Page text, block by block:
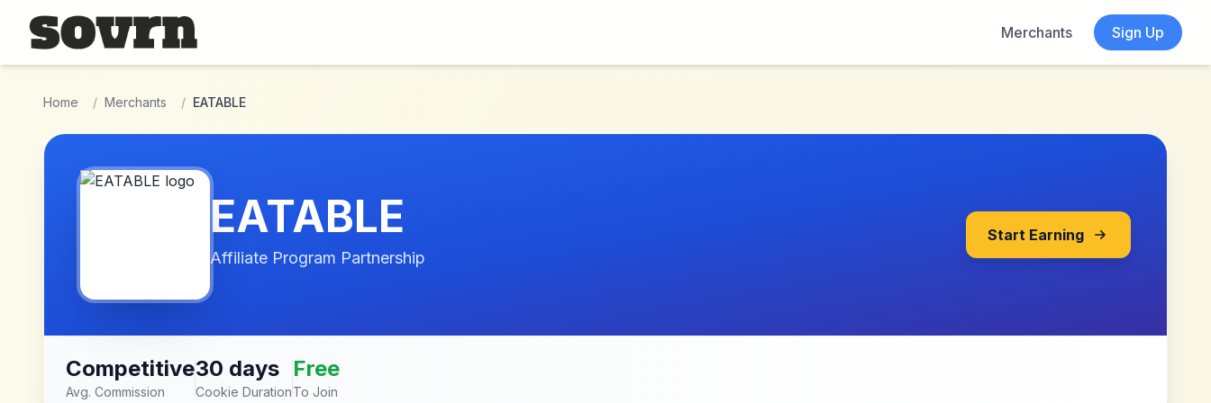
Skip to main content
Merchants
Sign Up
Home / Merchants / EATABLE
EATABLE
Affiliate Program Partnership
Start Earning
Competitive
Avg. Commission
30 days
Cookie Duration
Free
To Join